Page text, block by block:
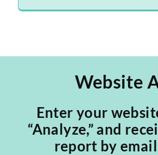
Website
Enter your
“Analyze,” and
report by